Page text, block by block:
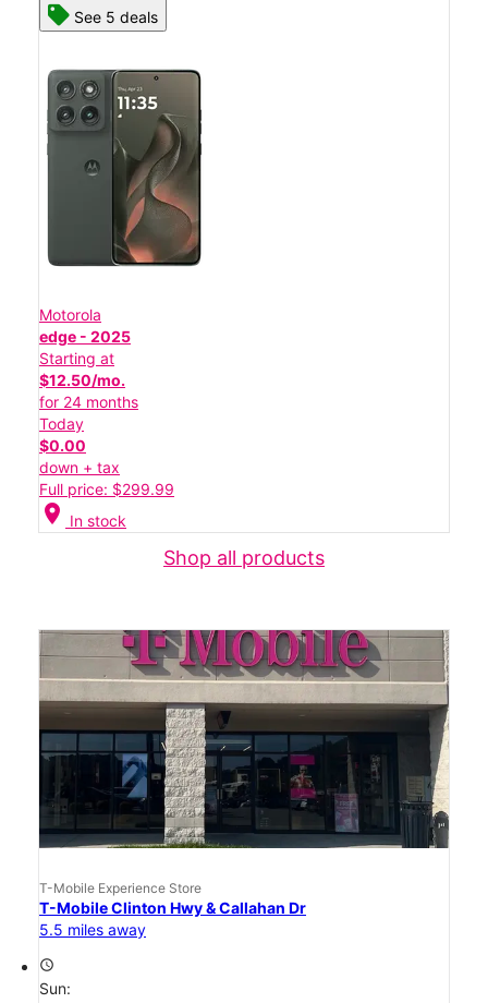
See 5 deals
Motorola
edge - 2025
Starting at
$12.50/mo.
for 24 months
Today
$0.00
down + tax
Full price: $299.99
location_on In stock
Shop all products
T-Mobile Experience Store
T-Mobile Clinton Hwy & Callahan Dr
5.5 miles away
access_time
Sun: